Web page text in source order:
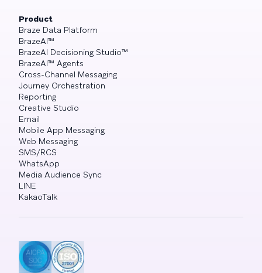
Product
Braze Data Platform
BrazeAI™
BrazeAI Decisioning Studio™
BrazeAI™ Agents
Cross-Channel Messaging
Journey Orchestration
Reporting
Creative Studio
Email
Mobile App Messaging
Web Messaging
SMS/RCS
WhatsApp
Media Audience Sync
LINE
KakaoTalk